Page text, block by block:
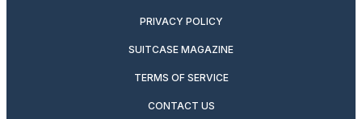
PRIVACY POLICY
SUITCASE MAGAZINE
TERMS OF SERVICE
CONTACT US